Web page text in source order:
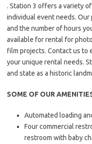
. Station 3 offers a variety
individual event needs.
and the number of hours
available for rental for
film projects. Contact us
your unique rental needs.
and state as a historic
SOME OF OUR
Automated loading
Four commercial
restroom with baby